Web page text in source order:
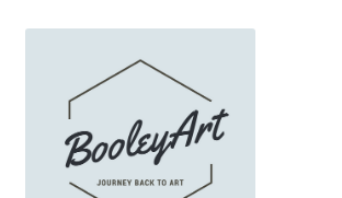
navigation
content